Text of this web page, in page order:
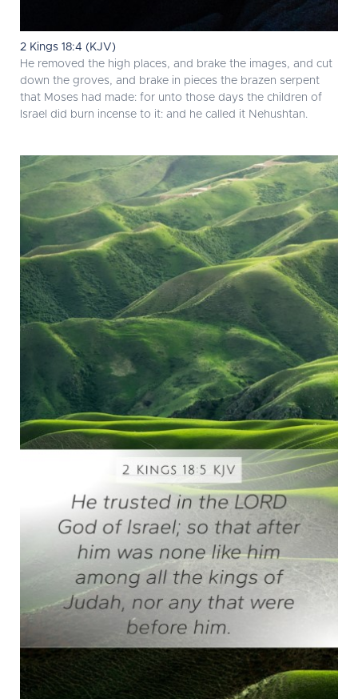
2 Kings 18:4 (KJV)
He removed the high places, and brake the images, and cut
down the groves, and brake in pieces the brazen serpent
that Moses had made: for unto those days the children of
Israel did burn incense to it: and he called it Nehushtan.